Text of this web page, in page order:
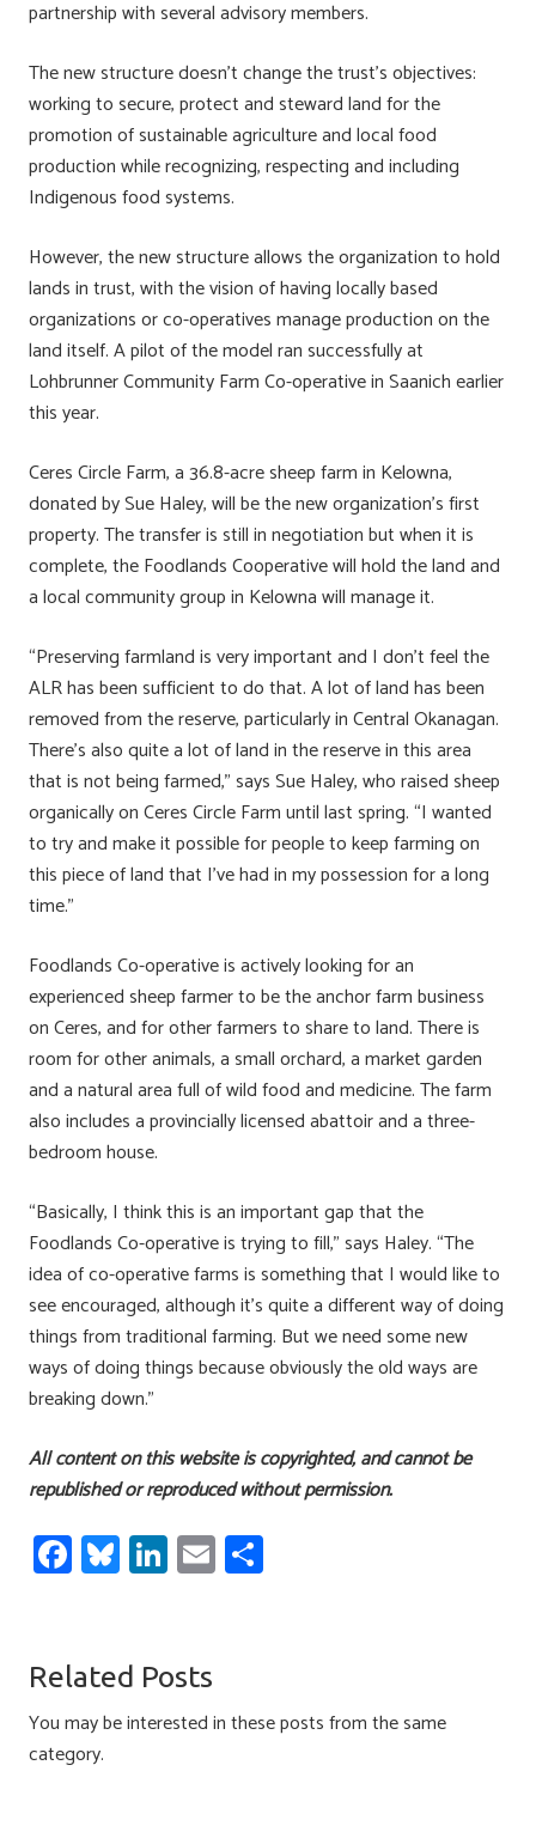
partnership with several advisory members.
The new structure doesn’t change the trust’s objectives:
working to secure, protect and steward land for the
promotion of sustainable agriculture and local food
production while recognizing, respecting and including
Indigenous food systems.
However, the new structure allows the organization to hold
lands in trust, with the vision of having locally based
organizations or co-operatives manage production on the
land itself. A pilot of the model ran successfully at
Lohbrunner Community Farm Co-operative in Saanich earlier
this year.
Ceres Circle Farm, a 36.8-acre sheep farm in Kelowna,
donated by Sue Haley, will be the new organization’s first
property. The transfer is still in negotiation but when it is
complete, the Foodlands Cooperative will hold the land and
a local community group in Kelowna will manage it.
“Preserving farmland is very important and I don’t feel the
ALR has been sufficient to do that. A lot of land has been
removed from the reserve, particularly in Central Okanagan.
There’s also quite a lot of land in the reserve in this area
that is not being farmed,” says Sue Haley, who raised sheep
organically on Ceres Circle Farm until last spring. “I wanted
to try and make it possible for people to keep farming on
this piece of land that I’ve had in my possession for a long
time.”
Foodlands Co-operative is actively looking for an
experienced sheep farmer to be the anchor farm business
on Ceres, and for other farmers to share to land. There is
room for other animals, a small orchard, a market garden
and a natural area full of wild food and medicine. The farm
also includes a provincially licensed abattoir and a three-
bedroom house.
“Basically, I think this is an important gap that the
Foodlands Co-operative is trying to fill,” says Haley. “The
idea of co-operative farms is something that I would like to
see encouraged, although it’s quite a different way of doing
things from traditional farming. But we need some new
ways of doing things because obviously the old ways are
breaking down.”
All content on this website is copyrighted, and cannot be
republished or reproduced without permission.
Fa
ce
o
ok
Bl
u
ky
Li
nk
dI
n
E
m
Related Posts
You may be interested in these posts from the same
category.